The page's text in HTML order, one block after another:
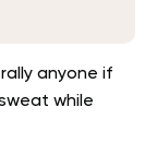
anyone if
while